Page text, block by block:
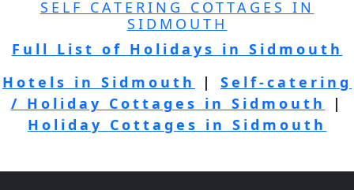
SELF CATERING COTTAGES IN
SIDMOUTH
Full List of Holidays in Sidmouth
Hotels in Sidmouth
| Self-catering
/ Holiday Cottages in Sidmouth
|
Holiday Cottages in Sidmouth